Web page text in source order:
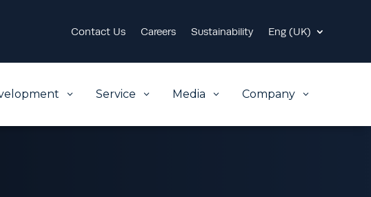
Contact Us Careers Sustainability Eng (UK)
3 Service 3 Media 3 Company 3